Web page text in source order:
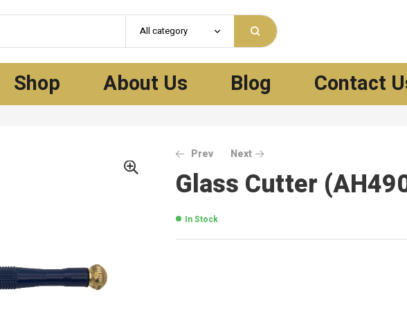
All category
Shop About Us Blog Contact
Prev Next
Glass Cutter
In Stock